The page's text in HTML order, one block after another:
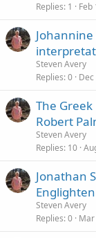
Replies 1 Feb
Steven Avery
Replies 0
The
Robert
Steven Avery
Replies 10
Jonathan
Steven Avery
Replies 0 Mar